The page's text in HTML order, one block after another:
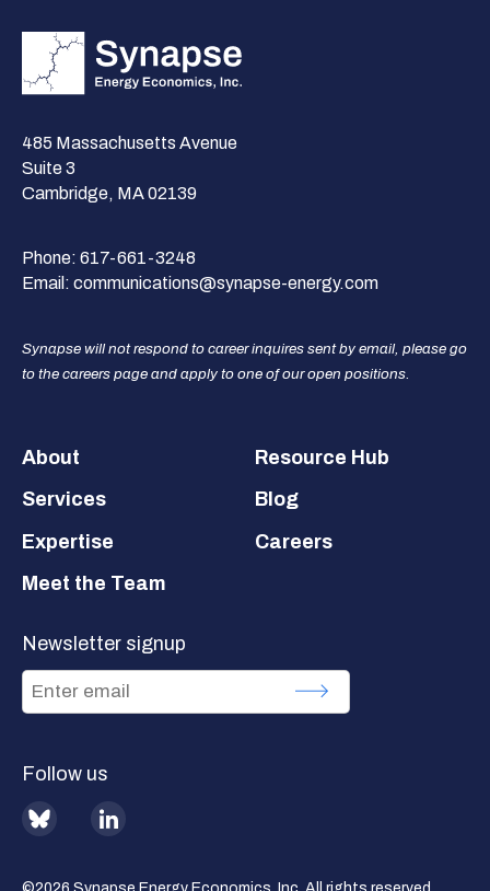
485 Massachusetts Avenue
Suite 3
Cambridge, MA 02139
Phone: 617-661-3248
Email: communications@synapse-energy.com
Synapse will not respond to career inquires sent by email, please go
to the careers page and apply to one of our open positions.
Footer
About
Services
Expertise
Meet the Team
Resource Hub
Blog
Careers
Newsletter signup
Follow us
BlueSky